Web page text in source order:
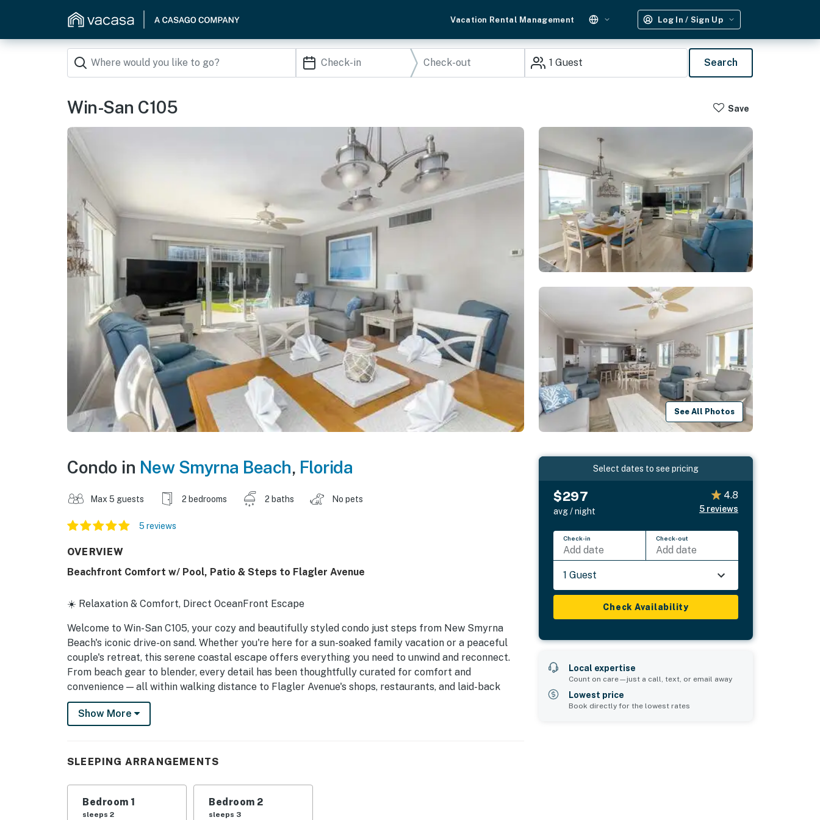
Vacation Rental Management Log In / Sign Up
1 Guest Search
Win-San C105 Save
See All Photos
Condo in New Smyrna Beach, Florida
Max 5 guests 2 bedrooms 2 baths No pets
5 reviews
OVERVIEW
Beachfront Comfort w/ Pool, Patio & Steps to Flagler Avenue
☀️ Relaxation & Comfort, Direct OceanFront Escape
Welcome to Win-San C105, your cozy and beautifully styled condo just steps from New Smyrna
Beach's iconic drive-on sand. Whether you're here for a sun-soaked family vacation or a peaceful
couple's retreat, this serene coastal escape offers everything you need to unwind and reconnect.
From beach gear to blender, every detail has been thoughtfully curated for comfort and
convenience — all within walking distance to Flagler Avenue's shops, restaurants, and laid-back
beach vibes.
► 2 Bedroom | 2 Full Bathrooms | Complete Kitchen | Sleeps 5
► Ground-level patio with pool views and easy walk-out access to the pool
Show More
SLEEPING ARRANGEMENTS
Bedroom 1
sleeps 2
Bedroom 2
sleeps 3
Select dates to see pricing
$297
avg / night
4.8
5 reviews
Check-in
Add date
Check-out
Add date
1 Guest
Check Availability
Local expertise
Count on care—just a call, text, or email away
Lowest price
Book directly for the lowest rates